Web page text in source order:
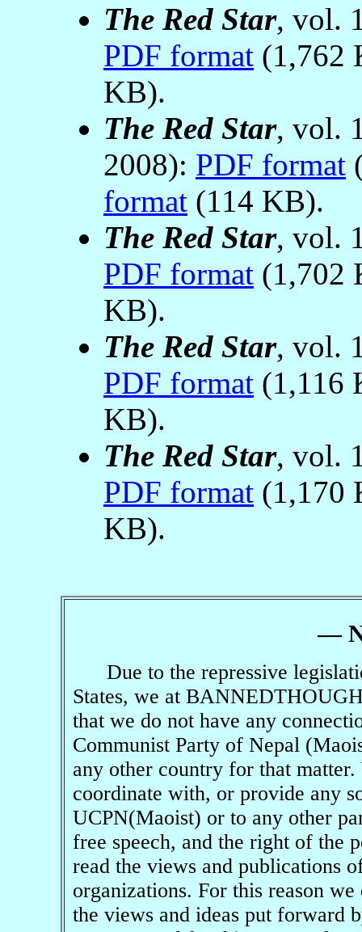
The Red Star, vol.
PDF format (1,762
KB).
The Red Star, vol.
2008): PDF format
format (114 KB).
The Red Star, vol.
PDF format (1,702
KB).
The Red Star, vol.
PDF format (1,116
KB).
The Red Star, vol.
PDF format (1,170
KB).
—
Due to the repressive
States, we at
that we do not have any
Communist Party of Nepal
any other country for that
coordinate with, or provide any
UCPN(Maoist) or to any other
free speech, and the right of the
read the views and publications
organizations. For this reason
the views and ideas put forward